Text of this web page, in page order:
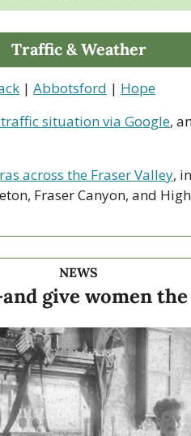
Traffic & Weather
| Abbotsford | Hope
situation via Google,
across the Fraser Valley,
Fraser Canyon, and
NEWS
give women